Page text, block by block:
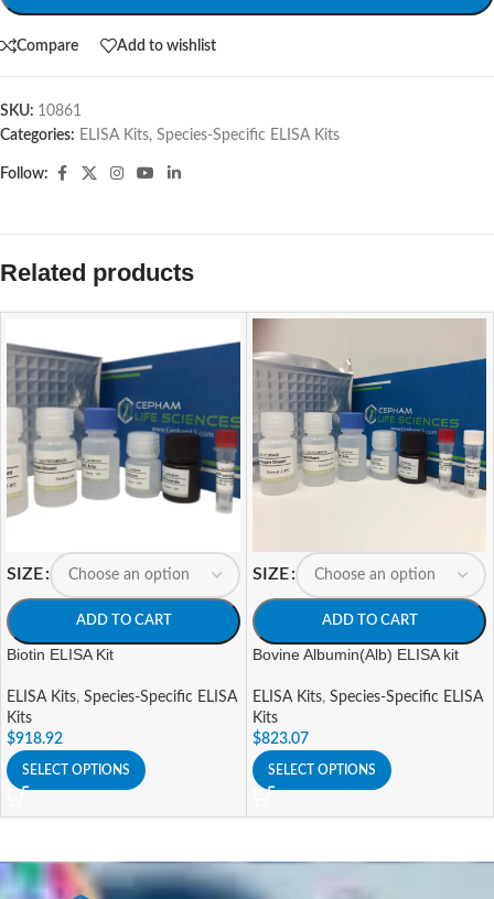
Compare Add to wishlist
SKU: 10861
Categories: ELISA Kits, Species-Specific ELISA Kits
Follow:
Related products
SIZE
ADD TO CART
Biotin ELISA Kit
ELISA Kits, Species-Specific ELISA
Kits
$918.92
SELECT OPTIONS
SIZE
ADD TO CART
Bovine Albumin(Alb) ELISA kit
ELISA Kits, Species-Specific ELISA
Kits
$823.07
SELECT OPTIONS